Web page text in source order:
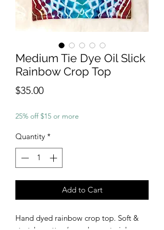
Medium Tie Dye Oil Slick
Rainbow Crop Top
$35.00Price
25% off $15 or more
Quantity *
Add to Cart
Hand dyed rainbow crop top. Soft &